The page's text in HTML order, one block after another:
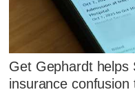
Get Gephardt helps
insurance confusion